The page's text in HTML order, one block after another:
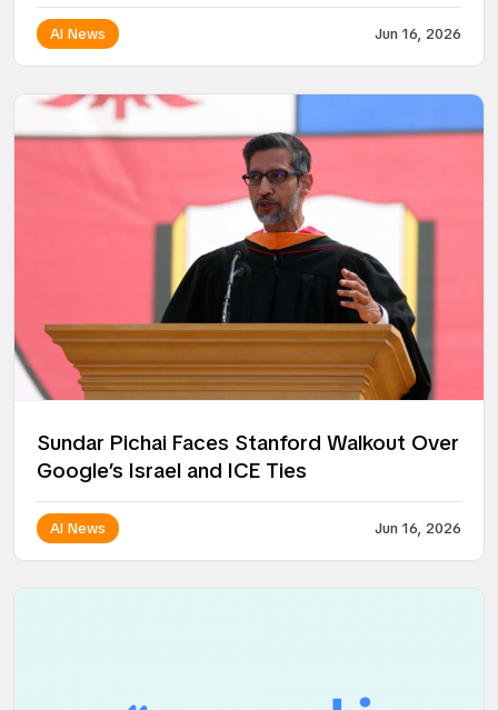
AI News Jun 16, 2026
Sundar Pichai Faces Stanford Walkout Over
Google’s Israel and ICE Ties
AI News Jun 16, 2026